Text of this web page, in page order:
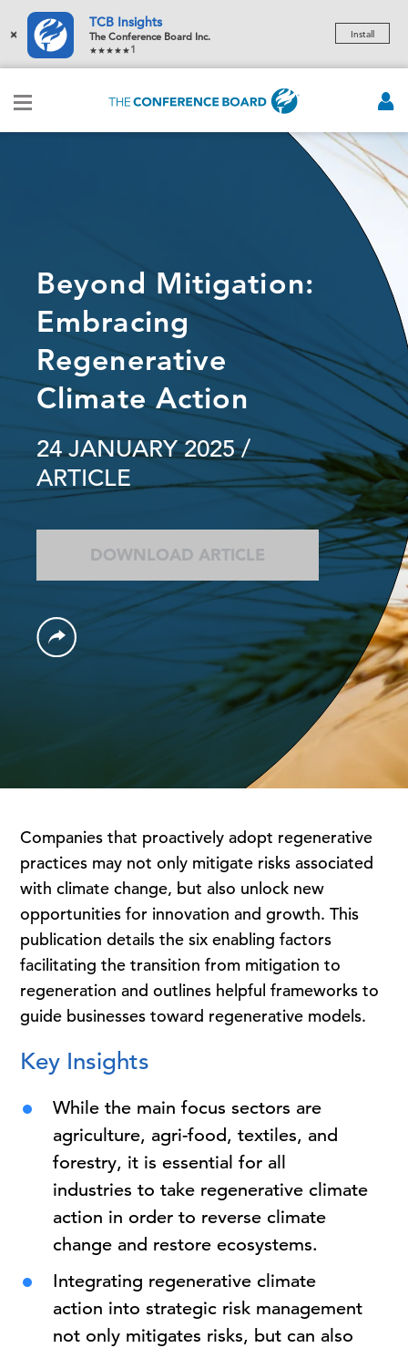
×
TCB Insights
The Conference Board Inc.
1
Install
Beyond Mitigation:
Embracing
Regenerative
Climate Action
24 JANUARY 2025/
ARTICLE
DOWNLOAD ARTICLE
Companies that proactively adopt regenerative
practices may not only mitigate risks associated
with climate change, but also unlock new
opportunities for innovation and growth. This
publication details the six enabling factors
facilitating the transition from mitigation to
regeneration and outlines helpful frameworks to
guide businesses toward regenerative models.
Key Insights
While the main focus sectors are
agriculture, agri-food, textiles, and
forestry, it is essential for all
industries to take regenerative climate
action in order to reverse climate
change and restore ecosystems.
Integrating regenerative climate
action into strategic risk management
not only mitigates risks, but can also